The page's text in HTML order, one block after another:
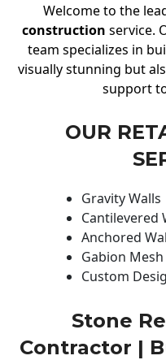
Welcome to the
construction service.
team specializes in
visually stunning but
support
OUR
Gravity Walls
Cantilevered
Anchored
Gabion Mesh
Custom
Stone
Contractor |